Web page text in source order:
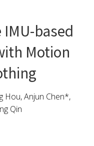
based
Motion
Hou, Anjun Chen*,
Qin